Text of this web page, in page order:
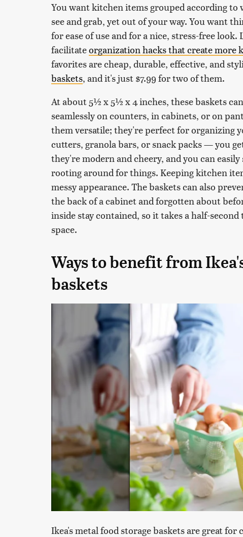
You want kitchen items grouped according to
see and grab, yet out of your way. You want
for ease of use and for a nice, stress-free
facilitateorganization hacks that create more
favorites are cheap, durable, effective, and
baskets, and it's just $7.99 for two of them.
At about 5½ x 5½ x 4 inches, these baskets
seamlessly on counters, in cabinets, or on
them versatile; they're perfect for organizing
cutters, granola bars, or snack packs — you
they're modern and cheery, and you can
rooting around for things. Keeping kitchen
messy appearance. The baskets can also
the back of a cabinet and forgotten about
inside stay contained, so it takes a half-
space.
Ways to benefit from
baskets
Ikea's metal food storage baskets are great